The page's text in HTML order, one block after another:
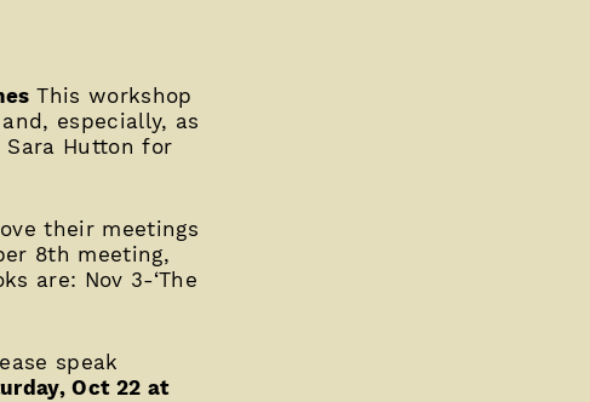
This workshop
especially, as
Hutton for
their meetings
8th meeting,
are: Nov 3-‘The
speak
Oct 22 at